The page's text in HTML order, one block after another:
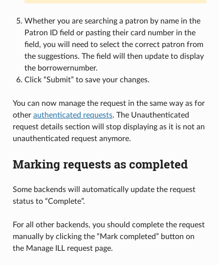
Whether you are searching a patron by name in the
Patron ID field or pasting their card number in the
field, you will need to select the correct patron from
the suggestions. The field will then update to display
the borrowernumber.
Click “Submit” to save your changes.
You can now manage the request in the same way as for
other authenticated requests. The Unauthenticated
request details section will stop displaying as it is not an
unauthenticated request anymore.
Marking requests as completed
Some backends will automatically update the request
status to “Complete”.
For all other backends, you should complete the request
manually by clicking the “Mark completed” button on
the Manage ILL request page.